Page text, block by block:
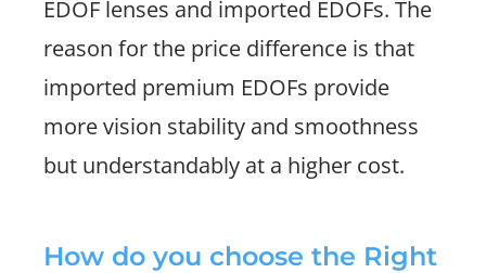
EDOF lenses and imported EDOFs. The
reason for the price difference is that
imported premium EDOFs provide
more vision stability and smoothness
but understandably at a higher cost.
How do you choose the Right